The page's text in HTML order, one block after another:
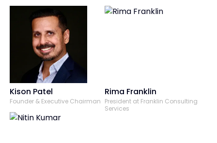
Kison Patel
Founder & Executive Chairman
Rima Franklin
President at Franklin Consulting
Services